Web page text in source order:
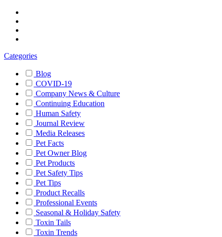
Categories
Blog
COVID-19
Company News & Culture
Continuing Education
Human Safety
Journal Review
Media Releases
Pet Facts
Pet Owner Blog
Pet Products
Pet Safety Tips
Pet Tips
Product Recalls
Professional Events
Seasonal & Holiday Safety
Toxin Tails
Toxin Trends